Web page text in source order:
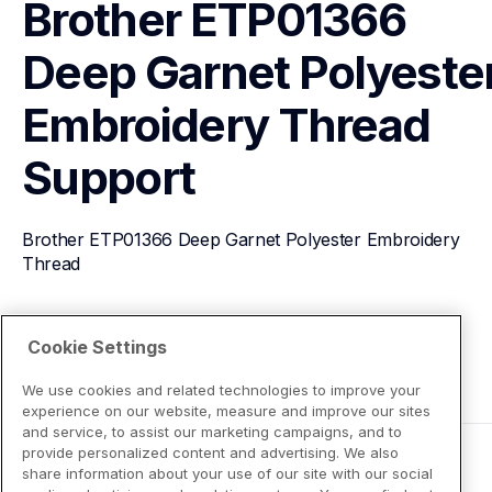
Brother ETP01366
Deep Garnet
Embroidery Thread
Support
Brother ETP01366 Deep Garnet Polyester Embroidery
Thread
View Product Details
Cookie Settings
We use cookies and related technologies to improve your
experience on our website, measure and improve our sites
and service, to assist our marketing campaigns, and to
provide personalized content and advertising. We also
share information about your use of our site with our social